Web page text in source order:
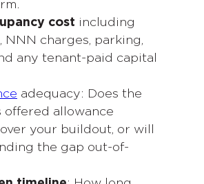
cost including
NNN charges, parking,
any tenant-paid capital
adequacy: Does the
offered allowance
your buildout, or will
the gap out-of-